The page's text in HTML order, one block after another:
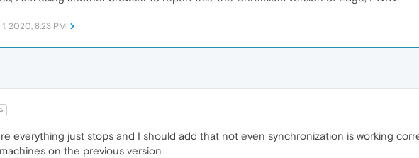
1, 2020, 8:23 PM
everything just stops and I should add that not even synchronization is working
on the previous version